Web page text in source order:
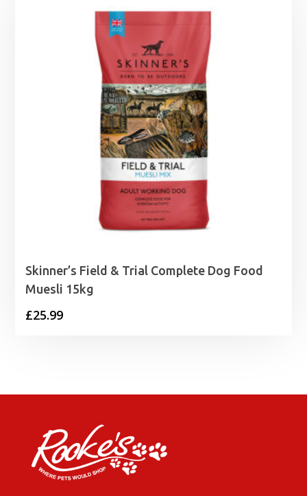
through
£11.99
Skinner’s Field & Trial Complete Dog Food
Muesli 15kg
£25.99